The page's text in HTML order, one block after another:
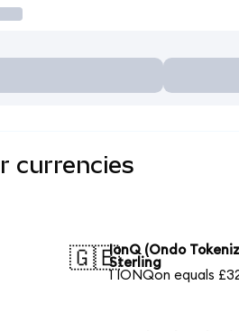
currencies
🇬🇧IonQ (Ondo
Sterling
1 IONQon equals